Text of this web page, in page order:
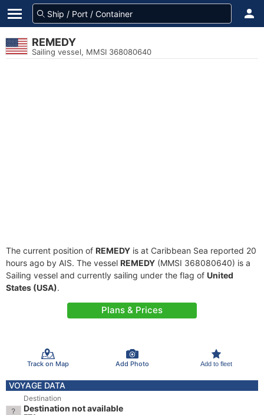
REMEDY
Sailing vessel, MMSI 368080640
The current position of REMEDY is at Caribbean Sea reported 20
hours ago by AIS. The vessel REMEDY (MMSI 368080640) is a
Sailing vessel and currently sailing under the flag of United
States (USA).
Plans & Prices
Track on Map Add Photo Add to fleet
VOYAGE DATA
Destination
Destination not available